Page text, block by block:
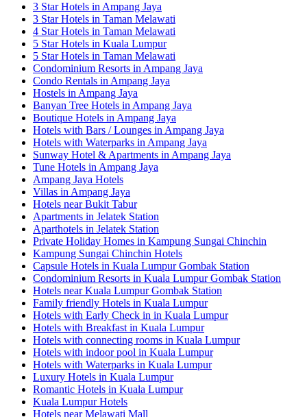
3 Star Hotels in Ampang Jaya
3 Star Hotels in Taman Melawati
4 Star Hotels in Taman Melawati
5 Star Hotels in Kuala Lumpur
5 Star Hotels in Taman Melawati
Condominium Resorts in Ampang Jaya
Condo Rentals in Ampang Jaya
Hostels in Ampang Jaya
Banyan Tree Hotels in Ampang Jaya
Boutique Hotels in Ampang Jaya
Hotels with Bars / Lounges in Ampang Jaya
Hotels with Waterparks in Ampang Jaya
Sunway Hotel & Apartments in Ampang Jaya
Tune Hotels in Ampang Jaya
Ampang Jaya Hotels
Villas in Ampang Jaya
Hotels near Bukit Tabur
Apartments in Jelatek Station
Aparthotels in Jelatek Station
Private Holiday Homes in Kampung Sungai Chinchin
Kampung Sungai Chinchin Hotels
Capsule Hotels in Kuala Lumpur Gombak Station
Condominium Resorts in Kuala Lumpur Gombak Station
Hotels near Kuala Lumpur Gombak Station
Family friendly Hotels in Kuala Lumpur
Hotels with Early Check in in Kuala Lumpur
Hotels with Breakfast in Kuala Lumpur
Hotels with connecting rooms in Kuala Lumpur
Hotels with indoor pool in Kuala Lumpur
Hotels with Waterparks in Kuala Lumpur
Luxury Hotels in Kuala Lumpur
Romantic Hotels in Kuala Lumpur
Kuala Lumpur Hotels
Hotels near Melawati Mall